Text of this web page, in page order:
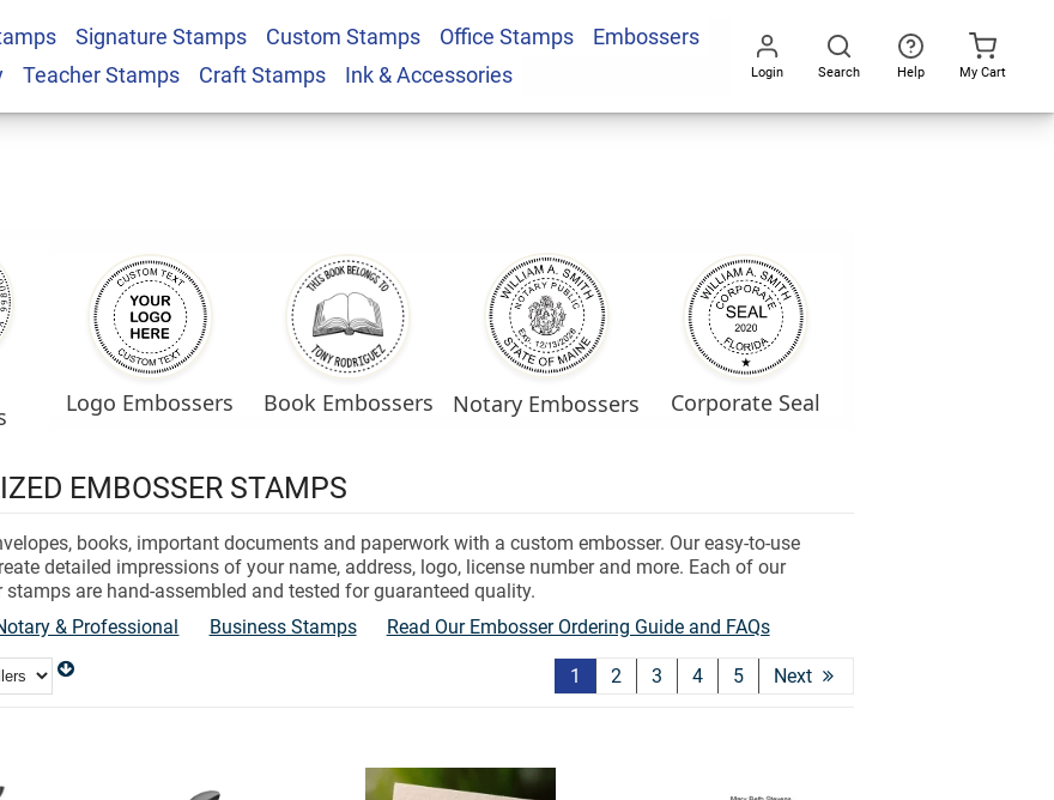
Signature Stamps Custom Stamps Office Stamps
Embossers
Teacher Stamps Craft Stamps Ink & Accessories Login Search Help My Cart
Logo Embossers Book Embossers Notary Embossers Corporate Seal
EMBOSSER STAMPS
books, important documents and paperwork with a custom embosser. Our easy-to-use
detailed impressions of your name, address, logo, license number and more. Each of our
are hand-assembled and tested for guaranteed quality.
& Professional Business Stamps Read Our Embosser Ordering Guide and FAQs
1 2 3 4 5 Next